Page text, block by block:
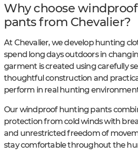
Why choose
pants from Chevalier?
At Chevalier, we develop hunting
spend long days outdoors in
garment is created using carefully
thoughtful construction and
perform in real hunting
Our windproof hunting pants
protection from cold winds with
and unrestricted freedom of
stay comfortable throughout the